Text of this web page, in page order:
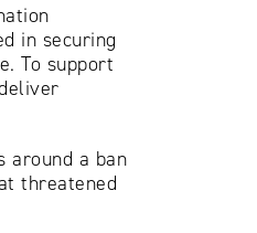
in securing
To support
around a ban
threatened